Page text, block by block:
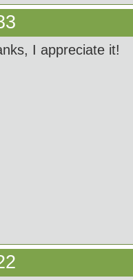
I appreciate it!